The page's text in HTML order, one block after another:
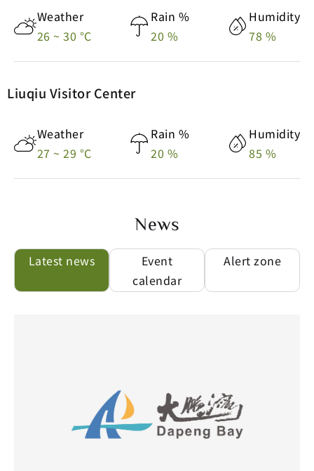
26 ~ 30 °C
20 %
78 %
26 ~ 30 °C
20 %
78 %
Liuqiu Visitor Center
Feels-like Air Quality
Weather
27 ~ 29 °C
Rain %
20 %
Humidity
85 %
Weather
Rain %
20 %
Humidity
News
Latest news
Event
calendar
Alert zone